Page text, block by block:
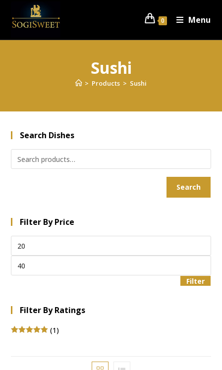
0 Menu
Sushi
> Products > Sushi
Search Dishes
Search
Filter By Price
Filter
Filter By Ratings
(1)